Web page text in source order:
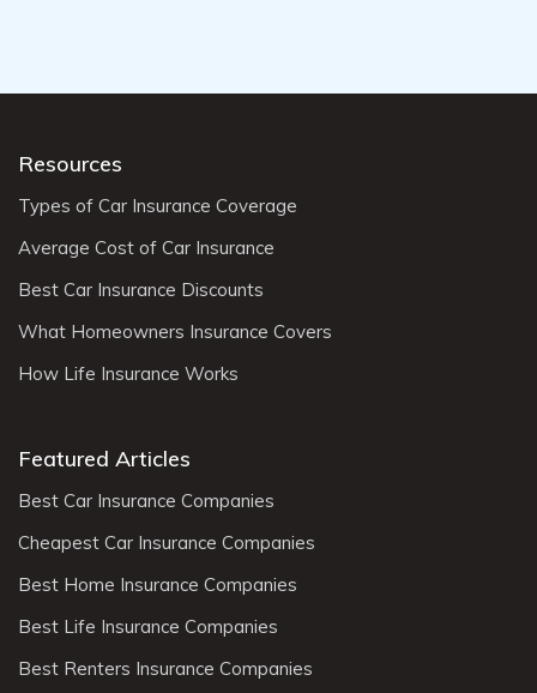
Resources
Types of Car Insurance Coverage
Average Cost of Car Insurance
Best Car Insurance Discounts
What Homeowners Insurance Covers
How Life Insurance Works
Featured Articles
Best Car Insurance Companies
Cheapest Car Insurance Companies
Best Home Insurance Companies
Best Life Insurance Companies
Best Renters Insurance Companies